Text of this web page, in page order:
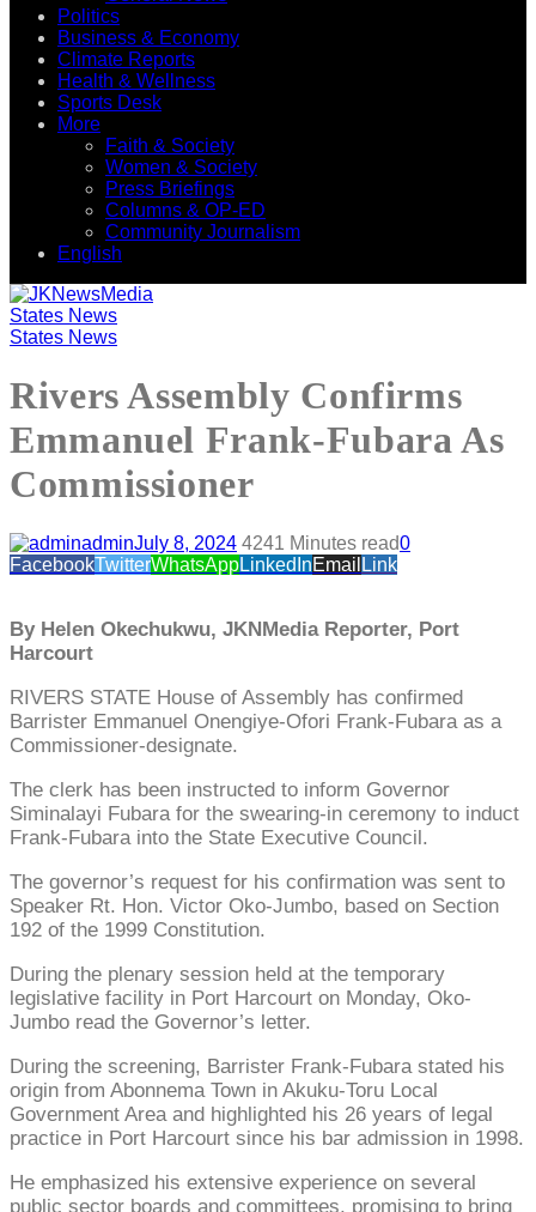
Politics
Business & Economy
Climate Reports
Health & Wellness
Sports Desk
More
Faith & Society
Women & Society
Press Briefings
Columns & OP-ED
Community Journalism
English
States News
States News
Rivers Assembly Confirms
Emmanuel Frank-Fubara As
Commissioner
adminJuly 8, 2024 4241 Minutes read0
FacebookTwitterWhatsAppLinkedInEmail Link
By Helen Okechukwu, JKNMedia Reporter, Port
Harcourt
RIVERS STATE House of Assembly has confirmed
Barrister Emmanuel Onengiye-Ofori Frank-Fubara as a
Commissioner-designate.
The clerk has been instructed to inform Governor
Siminalayi Fubara for the swearing-in ceremony to induct
Frank-Fubara into the State Executive Council.
The governor’s request for his confirmation was sent to
Speaker Rt. Hon. Victor Oko-Jumbo, based on Section
192 of the 1999 Constitution.
During the plenary session held at the temporary
legislative facility in Port Harcourt on Monday, Oko-
Jumbo read the Governor’s letter.
During the screening, Barrister Frank-Fubara stated his
origin from Abonnema Town in Akuku-Toru Local
Government Area and highlighted his 26 years of legal
practice in Port Harcourt since his bar admission in 1998.
He emphasized his extensive experience on several
public sector boards and committees, promising to bring